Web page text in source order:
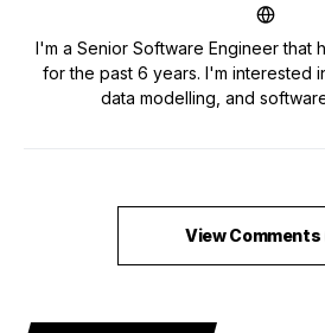
I'm a Senior Software Engineer that
for the past 6 years. I'm interested
data modelling, and
View Comments